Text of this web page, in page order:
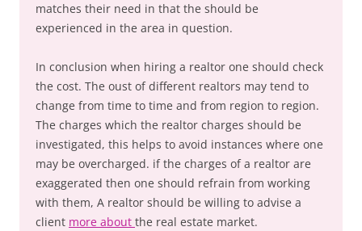
matches their need in that the should be
experienced in the area in question.
In conclusion when hiring a realtor one should check
the cost. The oust of different realtors may tend to
change from time to time and from region to region.
The charges which the realtor charges should be
investigated, this helps to avoid instances where one
may be overcharged. if the charges of a realtor are
exaggerated then one should refrain from working
with them, A realtor should be willing to advise a
client more about the real estate market.